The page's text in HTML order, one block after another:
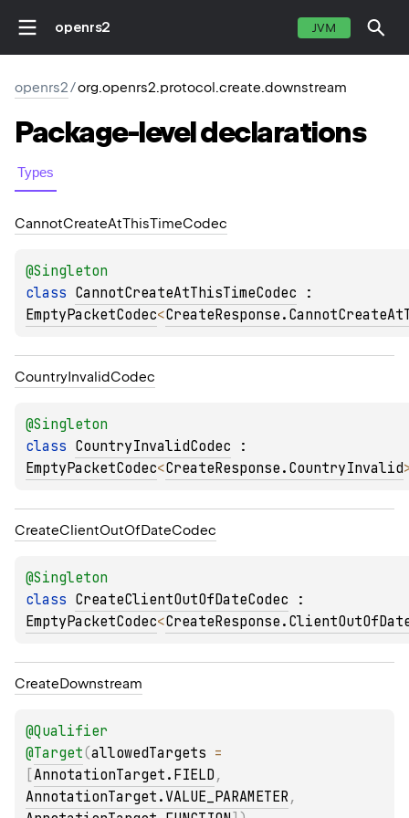
openrs2 JVM
openrs2/org.openrs2.protocol.create.downstream
Package-leveldeclarations
Types
CannotCreateAtThisTimeCodec
@Singleton
class CannotCreateAtThisTimeCodec
EmptyPacketCodec<
Country InvalidCodec
@Singleton
class CountryInvalidCodec
EmptyPacketCodec<CreateResponse.CountryInvalid
CreateClientOutOfDateCodec
@Singleton
class CreateClientOutOfDateCodec
EmptyPacketCodec<
CreateDownstream
@Qualifier
@Target(allowedTargets
AnnotationTarget.FIELD ,
AnnotationTarget.VALUE_PARAMETER ,